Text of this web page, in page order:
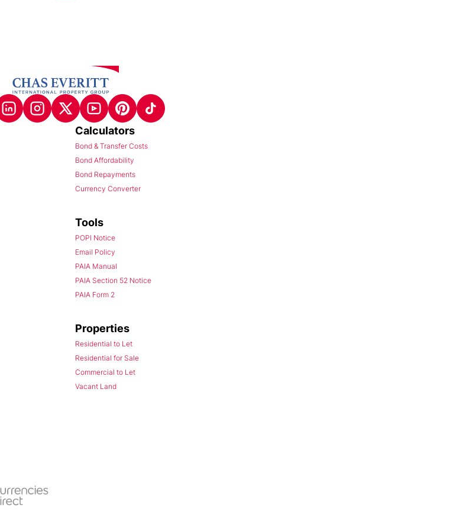
Calculators
Bond & Transfer Costs
Bond Affordability
Bond Repayments
Currency Converter
Tools
POPI Notice
Email Policy
PAIA Manual
PAIA Section 52 Notice
PAIA Form 2
Properties
Residential to Let
Residential for Sale
Commercial to Let
Vacant Land